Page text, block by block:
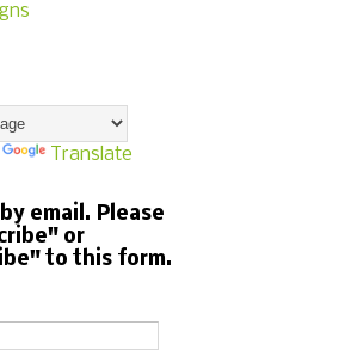
Translate
email. Please
or
to this form.